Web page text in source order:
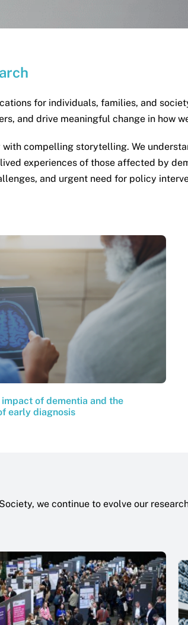
for individuals, families, and
and drive meaningful change in how
compelling storytelling. We
experiences of those affected by
and urgent need for policy
of dementia and the
early diagnosis
we continue to evolve our